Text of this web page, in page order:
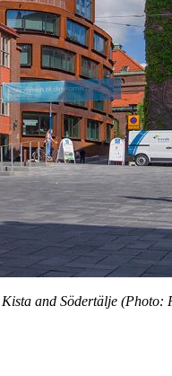
and Södertälje (Photo: